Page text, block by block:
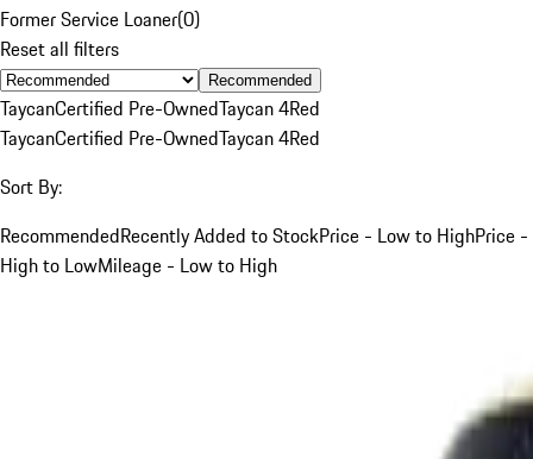
Former Service Loaner(0)
Reset all filters
Recommended
TaycanCertified Pre-OwnedTaycan 4Red
TaycanCertified Pre-OwnedTaycan 4Red
Sort By:
RecommendedRecently Added to StockPrice - Low to HighPrice -
High to LowMileage - Low to High